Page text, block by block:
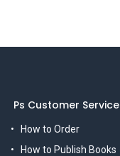
Ps Customer Service
How to Order
How to Publish Books